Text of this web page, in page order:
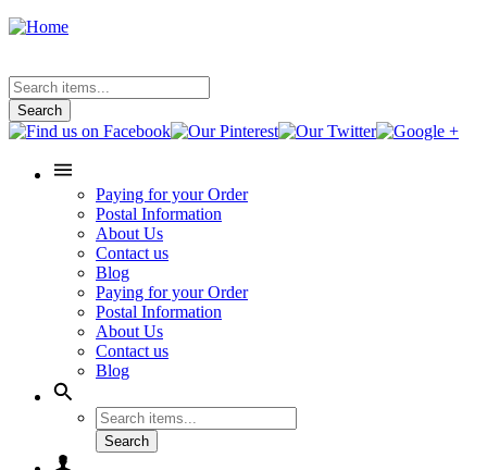
Search
Paying for your Order
Postal Information
About Us
Contact us
Blog
Paying for your Order
Postal Information
About Us
Contact us
Blog
Search